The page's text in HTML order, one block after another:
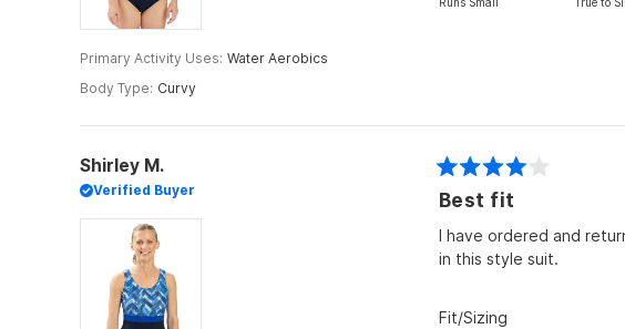
Primary Activity Uses Water Aerobics
Body Type Curvy
to
2
Shirley M.
Verified Buyer
Rated
4
out
of
5
stars
Best fit
I have ordered and
in this style suit.
Fit/Sizing